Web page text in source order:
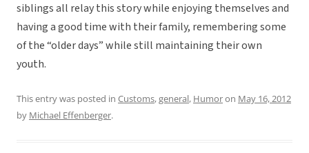
siblings all relay this story while enjoying themselves and
having a good time with their family, remembering some
of the “older days” while still maintaining their own
youth.
This entry was posted in Customs,general, Humoron May 16, 2012
by Michael Effenberger.